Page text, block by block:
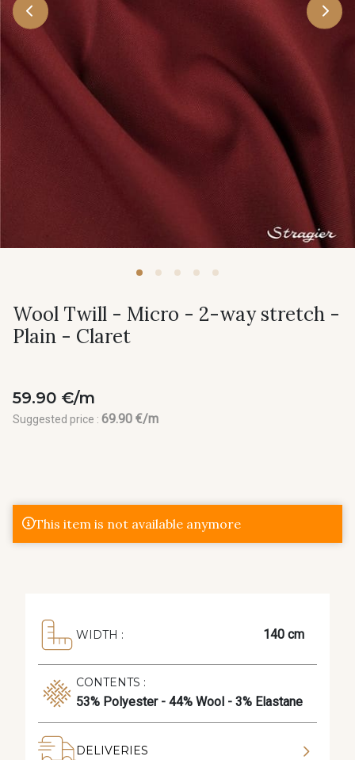
Wool Twill - Micro - 2-way stretch -
Plain - Claret
59.90 €/m
Suggested price : 69.90 €/m
This item is not available anymore
WIDTH : 140 cm
CONTENTS :
53% Polyester - 44% Wool - 3% Elastane
DELIVERIES